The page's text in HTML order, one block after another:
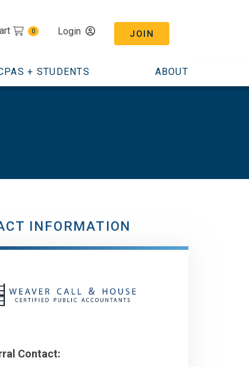
0 Login JOIN
+ STUDENTS ABOUT
INFORMATION
Contact: